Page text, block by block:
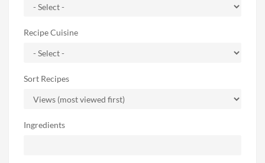
Recipe Cuisine
Sort Recipes
Ingredients